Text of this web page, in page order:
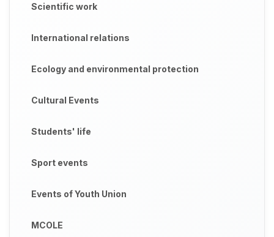
Scientific work
International relations
Ecology and environmental protection
Cultural Events
Students' life
Sport events
Events of Youth Union
MCOLE